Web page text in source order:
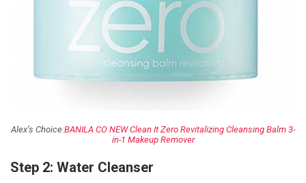
Alex’s Choice:BANILA CO NEW Clean It Zero Revitalizing Cleansing Balm 3-
in-1 Makeup Remover
Step 2: Water Cleanser